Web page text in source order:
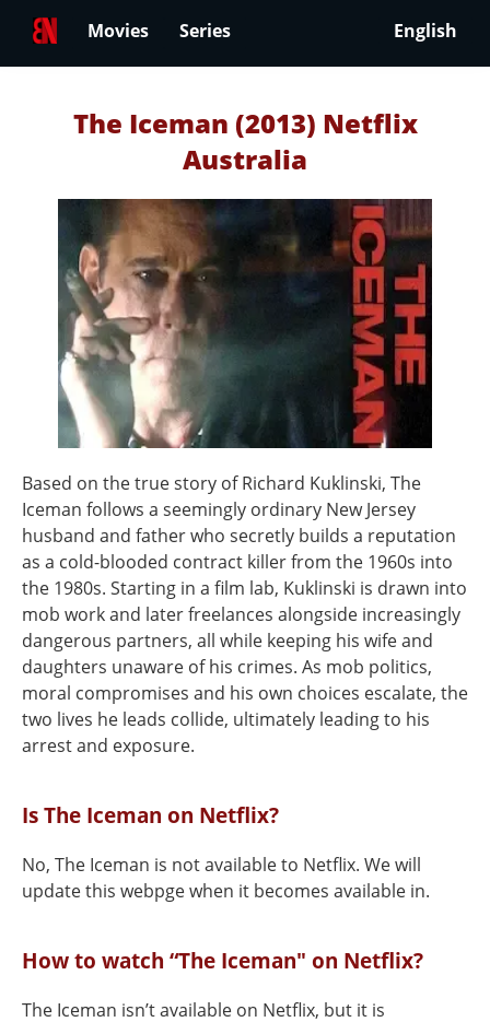
Movies Series English
The Iceman (2013) Netflix
Australia
Based on the true story of Richard Kuklinski, The
Iceman follows a seemingly ordinary New Jersey
husband and father who secretly builds a reputation
as a cold-blooded contract killer from the 1960s into
the 1980s. Starting in a film lab, Kuklinski is drawn into
mob work and later freelances alongside increasingly
dangerous partners, all while keeping his wife and
daughters unaware of his crimes. As mob politics,
moral compromises and his own choices escalate, the
two lives he leads collide, ultimately leading to his
arrest and exposure.
Is The Iceman on Netflix?
No, The Iceman is not available to Netflix. We will
update this webpge when it becomes available in.
How to watch “The Iceman" on Netflix?
The Iceman isn’t available on Netflix, but it is